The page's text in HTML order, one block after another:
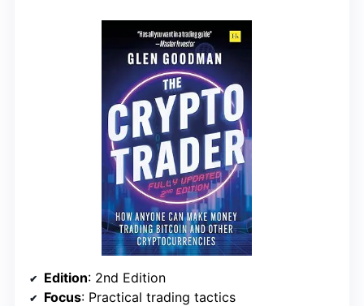
Edition: 2nd Edition
Focus: Practical trading tactics